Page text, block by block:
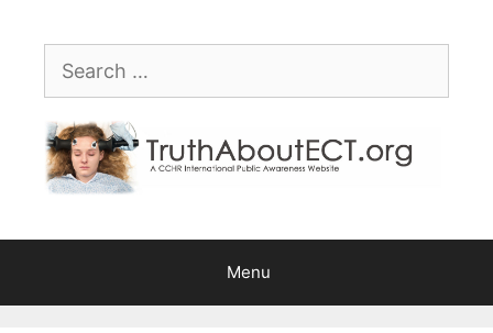
note:
website
includes
accessibility
content
Search
Menu